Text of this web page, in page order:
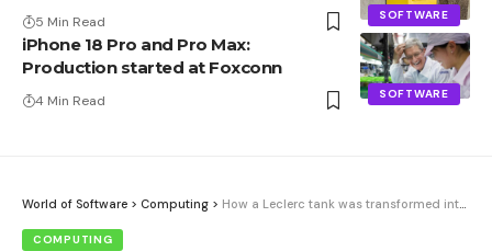
SOFTWARE
5 Min Read
SOFTWARE
iPhone 18 Pro and Pro Max:
Production started at Foxconn
4 Min Read
World of Software > Computing > How a Leclerc tank was transformed into an anti-drone weapon
COMPUTING